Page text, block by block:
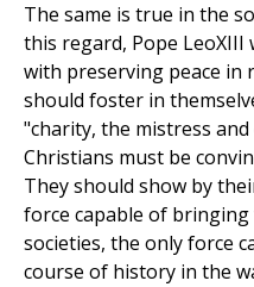
The same is true in the
this regard, Pope
with preserving peace in
should foster in
"charity, the mistress
Christians must be
They should show by
force capable of
societies, the only force
course of history in the